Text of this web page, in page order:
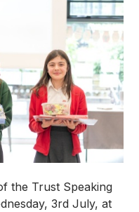
the Trust Speaking
3rd July, at